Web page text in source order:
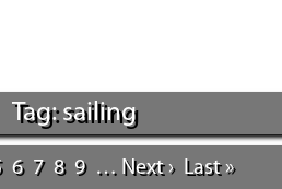
Tag: sailing
6 7 8 9 … Next › Last »